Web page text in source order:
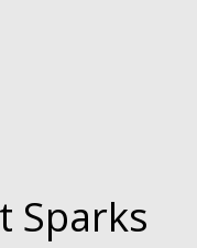
Sparks